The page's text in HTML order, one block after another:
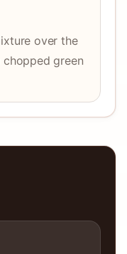
over the
green